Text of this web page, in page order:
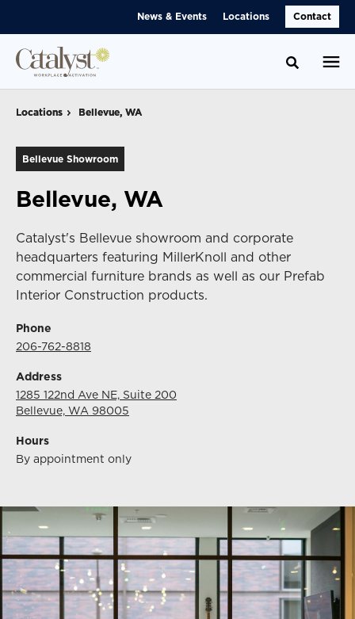
News & Events Locations Contact
Toggle
Locations Bellevue, WA
Locations Bellevue, WA
Bellevue Showroom
Bellevue, WA
Catalyst's Bellevue showroom and corporate
headquarters featuring MillerKnoll and other
commercial furniture brands as well as our Prefab
Interior Construction products.
Phone
206-762-8818
Address
1285 122nd Ave NE, Suite 200
Bellevue, WA 98005
Hours
By appointment only